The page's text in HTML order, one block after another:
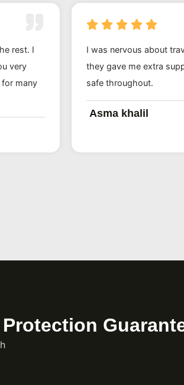
rest. I
very
for many
I was nervous about
they gave me extra
safe throughout.
Asma khalil